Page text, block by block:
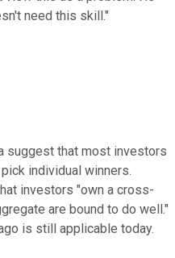
need this skill."
suggest that most investors
individual winners.
investors "own a cross-
are bound to do well."
is still applicable today.